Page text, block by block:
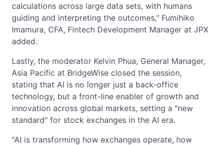
calculations across large data sets, with humans
guiding and interpreting the outcomes," Fumihiko
Imamura, CFA, Fintech Development Manager at JPX
added.
Lastly, the moderator Kelvin Phua, General Manager,
Asia Pacific at BridgeWise closed the session,
stating that AI is no longer just a back-office
technology, but a front-line enabler of growth and
innovation across global markets, setting a "new
standard" for stock exchanges in the AI era.
"AI is transforming how exchanges operate, how